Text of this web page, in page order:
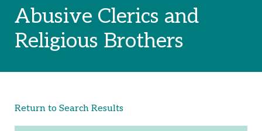
Abusive Clerics and
Religious Brothers
Return to Search Results